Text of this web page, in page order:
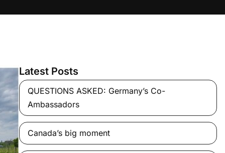
Latest Posts
QUESTIONS ASKED: Germany’s Co-
Ambassadors
Canada’s big moment